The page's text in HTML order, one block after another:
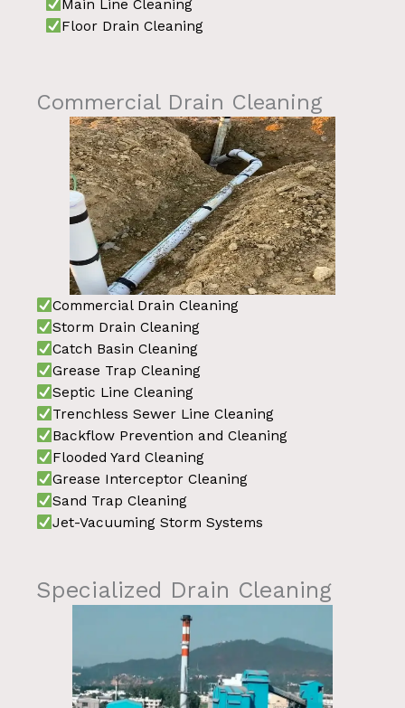
Main Line Cleaning
Floor Drain Cleaning
Commercial Drain Cleaning
Commercial Drain Cleaning
Storm Drain Cleaning
Catch Basin Cleaning
Grease Trap Cleaning
Septic Line Cleaning
Trenchless Sewer Line Cleaning
Backflow Prevention and Cleaning
Flooded Yard Cleaning
Grease Interceptor Cleaning
Sand Trap Cleaning
Jet-Vacuuming Storm Systems
Specialized Drain Cleaning